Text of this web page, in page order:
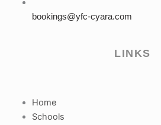
bookings@yfc-cyara.com
LINKS
Home
Schools